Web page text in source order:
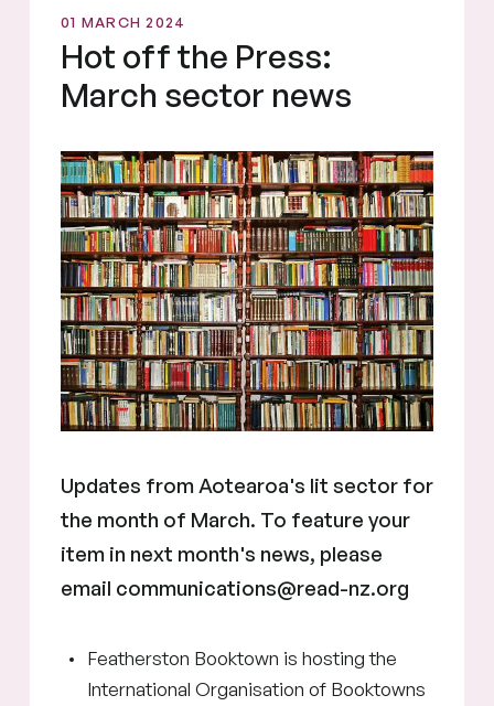
01 MARCH 2024
Hot off the Press:
March sector news
Updates from Aotearoa's lit sector for
the month of March. To feature your
item in next month's news, please
email communications@read-nz.org
Featherston Booktown is hosting the
International Organisation of Booktowns